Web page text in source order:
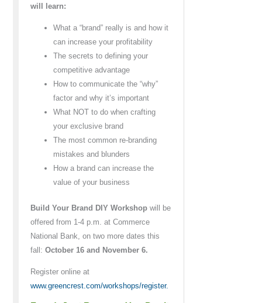
will learn:
What a “brand” really is and how it
can increase your profitability
The secrets to defining your
competitive advantage
How to communicate the “why”
factor and why it’s important
What NOT to do when crafting
your exclusive brand
The most common re-branding
mistakes and blunders
How a brand can increase the
value of your business
Build Your Brand DIY Workshop will be
offered from 1-4 p.m. at Commerce
National Bank, on two more dates this
fall:October 16 and November 6.
Register online at
www.greencrest.com/workshops/register.